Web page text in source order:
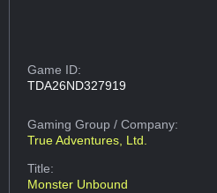
Game ID:
TDA26ND327919
Gaming Group/ Company:
True Adventures, Ltd.
Title:
Monster Unbound